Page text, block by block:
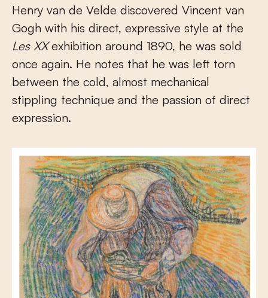
Henry van de Velde discovered Vincent van
Gogh with his direct, expressive style at the
Les XXexhibition around 1890, he was sold
once again. He notes that he was left torn
between the cold, almost mechanical
stippling technique and the passion of direct
expression.